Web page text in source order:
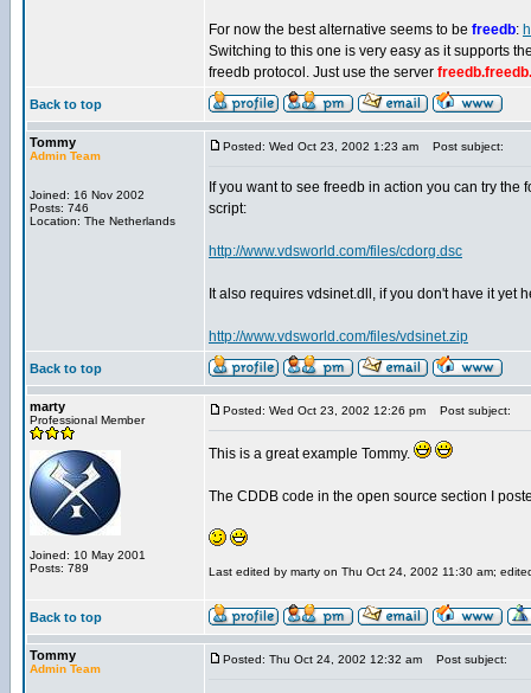
For now the best alternative seems to be freedb:
Switching to this one is very easy as it supports
freedb protocol. Just use the server
Back to top
Tommy
Admin Team
Joined: 16 Nov 2002
Posts: 746
Location: The Netherlands
Posted: Wed Oct 23, 2002 1:23 am Post subject:
If you want to see freedb in action you can try
script:
http://www.vdsworld.com/files/cdorg.dsc
It also requires vdsinet.dll, if you don't have it yet
http://www.vdsworld.com/files/vdsinet.zip
Back to top
marty
Professional Member
Joined: 10 May 2001
Posts: 789
Posted: Wed Oct 23, 2002 12:26 pm Post subject:
This is a great example Tommy.
The CDDB code in the open source section I
Last edited by marty on Thu Oct 24, 2002 11:30 am;
Back to top
Tommy
Admin Team
Posted: Thu Oct 24, 2002 12:32 am Post subject: